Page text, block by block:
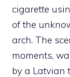
cigarette
of the
arch. The
moments,
by a Latvian